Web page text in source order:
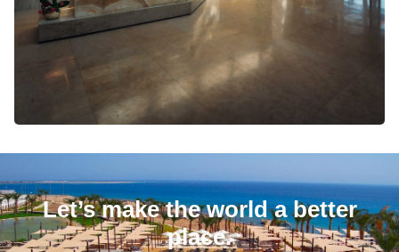
Let’s make the world a better
place.